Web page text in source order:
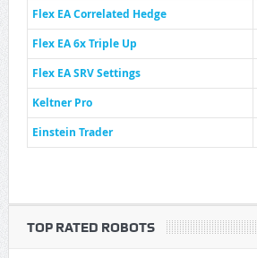
Flex EA Correlated Hedge
Flex EA 6x Triple Up
Flex EA SRV Settings
Keltner Pro
Einstein Trader
TOP RATED ROBOTS